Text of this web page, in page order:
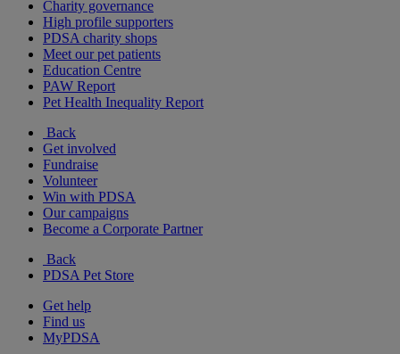
Charity governance
High profile supporters
PDSA charity shops
Meet our pet patients
Education Centre
PAW Report
Pet Health Inequality Report
Back
Get involved
Fundraise
Volunteer
Win with PDSA
Our campaigns
Become a Corporate Partner
Back
PDSA Pet Store
Get help
Find us
MyPDSA